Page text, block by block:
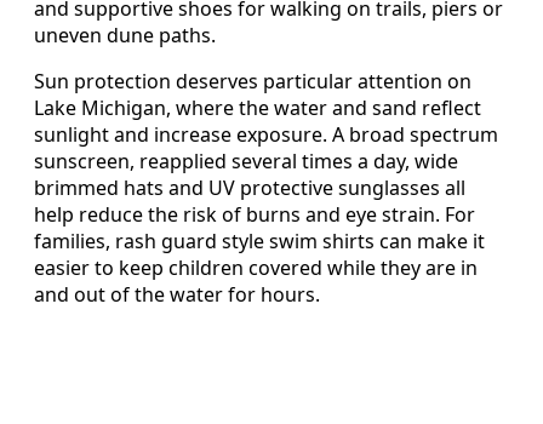
and supportive shoes for walking on trails, piers or
uneven dune paths.
Sun protection deserves particular attention on
Lake Michigan, where the water and sand reflect
sunlight and increase exposure. A broad spectrum
sunscreen, reapplied several times a day, wide
brimmed hats and UV protective sunglasses all
help reduce the risk of burns and eye strain. For
families, rash guard style swim shirts can make it
easier to keep children covered while they are in
and out of the water for hours.